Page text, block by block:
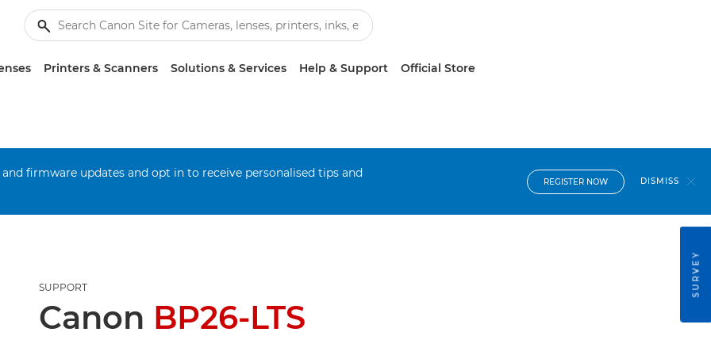
Printers & Scanners Solutions & Services Help & Support Official Store
firmware updates and opt in to receive personalised tips and
REGISTER NOW DISMISS
SUPPORT
Canon BP26-LTS
SURVEY